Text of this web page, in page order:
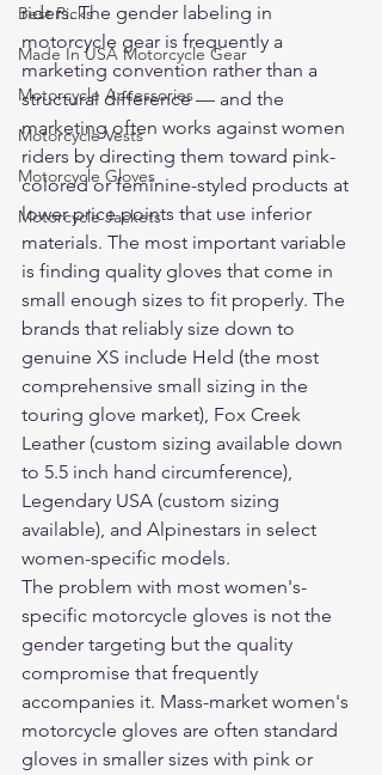
Best Picks
Made In USA Motorcycle Gear
Motorcycle Accessories
Motorcycle Vests
Motorcycle Gloves
Motorcycle Jackets
riders. The gender labeling in
motorcycle gear is frequently a
marketing convention rather than a
structural difference — and the
marketing often works against women
riders by directing them toward pink-
colored or feminine-styled products at
lower price points that use inferior
materials. The most important variable
is finding quality gloves that come in
small enough sizes to fit properly. The
brands that reliably size down to
genuine XS include Held (the most
comprehensive small sizing in the
touring glove market), Fox Creek
Leather (custom sizing available down
to 5.5 inch hand circumference),
Legendary USA (custom sizing
available), and Alpinestars in select
women-specific models.
The problem with most women's-
specific motorcycle gloves is not the
gender targeting but the quality
compromise that frequently
accompanies it. Mass-market women's
motorcycle gloves are often standard
gloves in smaller sizes with pink or